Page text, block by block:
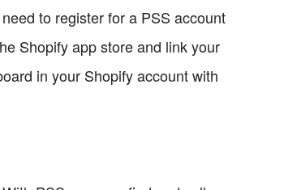
to register for a PSS account
Shopify app store and link your
in your Shopify account with